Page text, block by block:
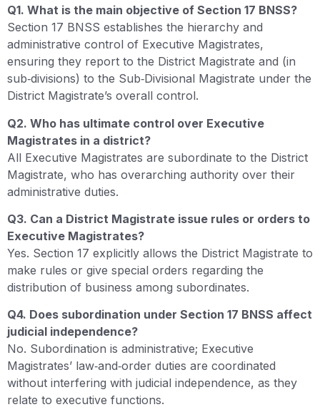
Q1. What is the main objective of Section 17 BNSS?
Section 17 BNSS establishes the hierarchy and
administrative control of Executive Magistrates,
ensuring they report to the District Magistrate and (in
sub‑divisions) to the Sub‑Divisional Magistrate under the
District Magistrate’s overall control.
Q2. Who has ultimate control over Executive
Magistrates in a district?
All Executive Magistrates are subordinate to the District
Magistrate, who has overarching authority over their
administrative duties.
Q3. Can a District Magistrate issue rules or orders to
Executive Magistrates?
Yes. Section 17 explicitly allows the District Magistrate to
make rules or give special orders regarding the
distribution of business among subordinates.
Q4. Does subordination under Section 17 BNSS affect
judicial independence?
No. Subordination is administrative; Executive
Magistrates’ law‑and‑order duties are coordinated
without interfering with judicial independence, as they
relate to executive functions.